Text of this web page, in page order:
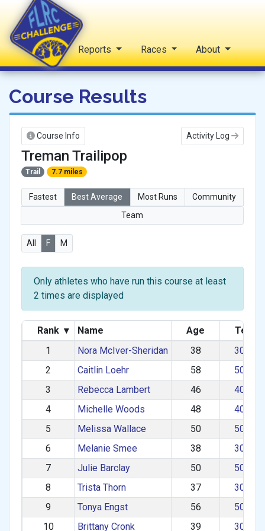
FLRC Challenge
Home Reports Races About
Course Results
Course Info Activity Log
Treman Trailipop
Trail 7.7 miles
Fastest Best Average Most Runs
Community
Team
All F M
Only athletes who have run this course at least
2 times are displayed
Rank ▾ Name Age
Team
1
Nora McIver-Sheridan 38
30–39
2
Caitlin Loehr 58
50–59
3
Rebecca Lambert 46
40–49
4
Michelle Woods 48
40–49
5
Melissa Wallace 50
50–59
6
Melanie Smee 38
30–39
7
Julie Barclay 50
50–59
8
Trista Thorn 37
30–39
9
Tonya Engst 56
50–59
10
Brittany Cronk 39 30–39